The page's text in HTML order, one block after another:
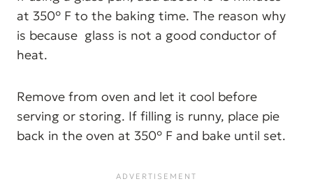
at 350° F to the baking time. The reason why
is because glass is not a good conductor of
heat.
Remove from oven and let it cool before
serving or storing. If filling is runny, place pie
back in the oven at 350° F and bake until set.